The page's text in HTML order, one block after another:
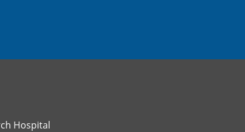
Hospital